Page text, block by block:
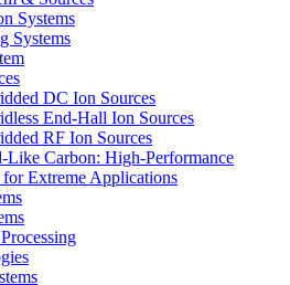
Systems
Systems
DC Ion Sources
End-Hall Ion Sources
RF Ion Sources
Like Carbon: High-Performance
for Extreme Applications